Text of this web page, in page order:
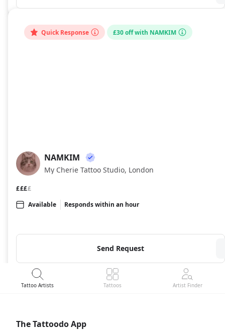
Quick Response £30 off with NAMKIM
NA
NAMKIM
My Cherie Tattoo Studio, London
££££
Available
Responds within an hour
Send Request
Tattoo Artists Tattoos Artist Finder
The Tattoodo App